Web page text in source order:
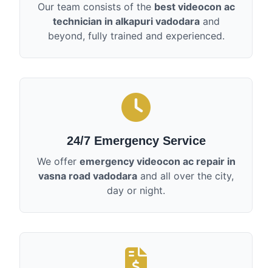
Our team consists of the best videocon ac
technician in alkapuri vadodaraand
beyond, fully trained and experienced.
24/7 Emergency Service
We offer emergency videocon ac repair in
vasna road vadodara and all over the city,
day or night.